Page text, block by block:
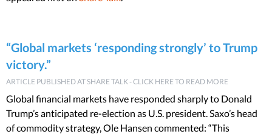
“Global markets ‘responding strongly’ to Trump
victory.”
ARTICLE PUBLISHED AT SHARE TALK - CLICK HERE TO READ MORE
Global financial markets have responded sharply to Donald
Trump’s anticipated re-election as U.S. president. Saxo’s head
of commodity strategy, Ole Hansen commented: “This